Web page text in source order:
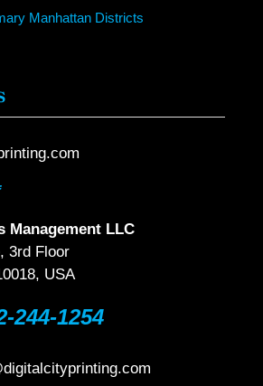
Management LLC
3rd Floor
USA
244-1254
Manhattan Districts